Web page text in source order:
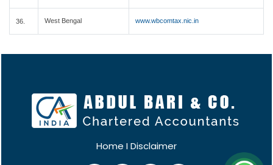
36. West Bengal www.wbcomtax.nic.in
Home IDisclaimer